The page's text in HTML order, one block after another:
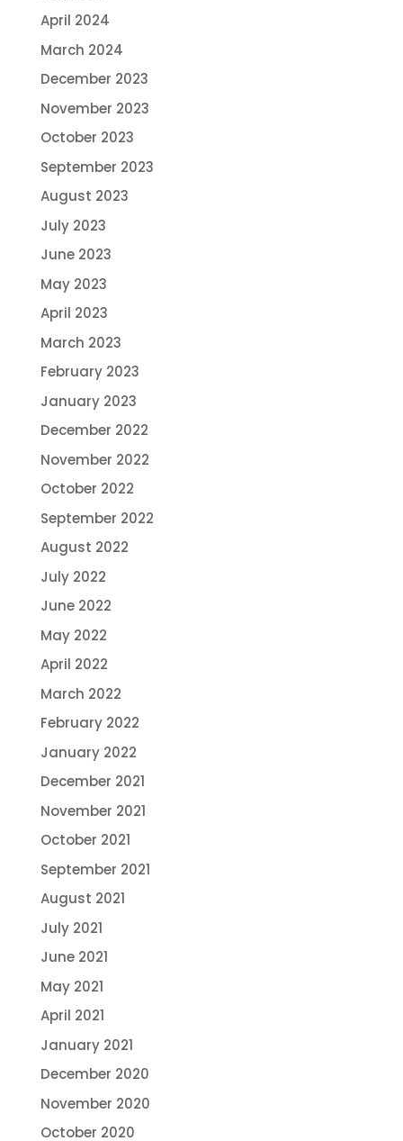
April 2024
March 2024
December 2023
November 2023
October 2023
September 2023
August 2023
July 2023
June 2023
May 2023
April 2023
March 2023
February 2023
January 2023
December 2022
November 2022
October 2022
September 2022
August 2022
July 2022
June 2022
May 2022
April 2022
March 2022
February 2022
January 2022
December 2021
November 2021
October 2021
September 2021
August 2021
July 2021
June 2021
May 2021
April 2021
January 2021
December 2020
November 2020
October 2020